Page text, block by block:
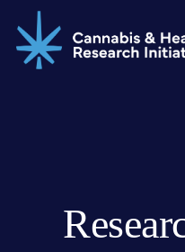
to
main